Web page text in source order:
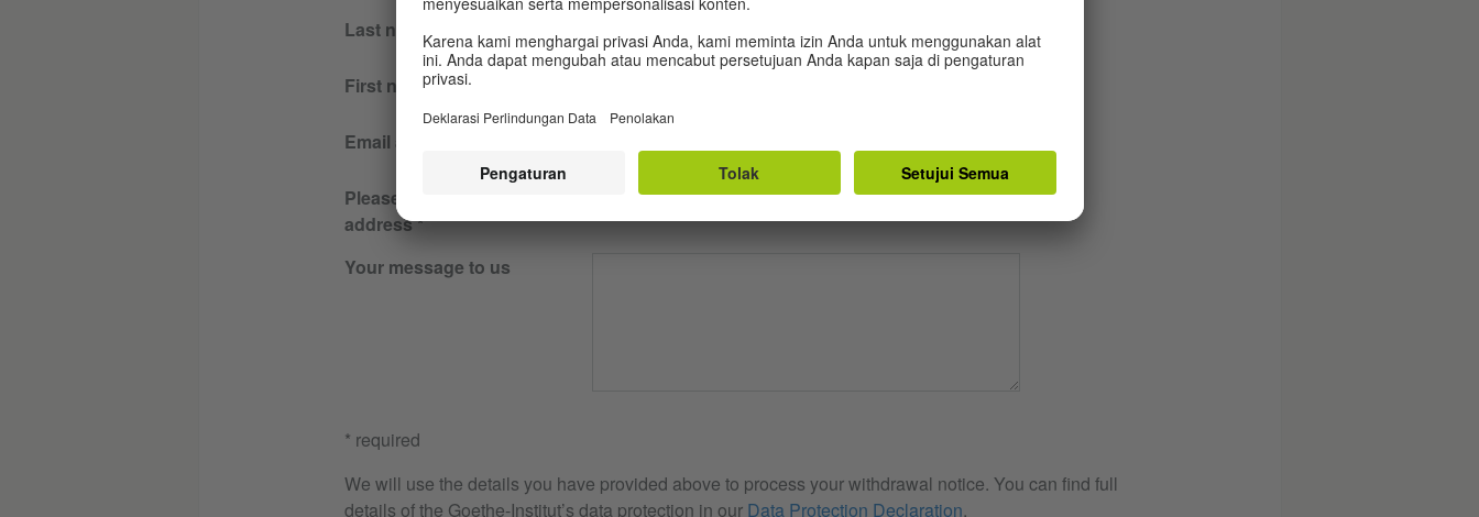
Last name
First name
Email address
Please re-enter your email
address
Your message to us
* required
We will use the details you have provided above to process your withdrawal notice. You can find full
details of the Goethe-Institut’s data protection in our Data Protection Declaration.